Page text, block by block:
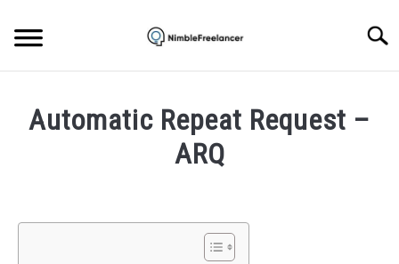
content
Automatic Repeat Request –
ARQ
Igor